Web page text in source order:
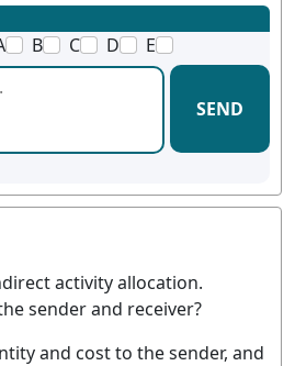
B C D E
SEND
activity allocation.
sender and receiver?
and cost to the sender, and